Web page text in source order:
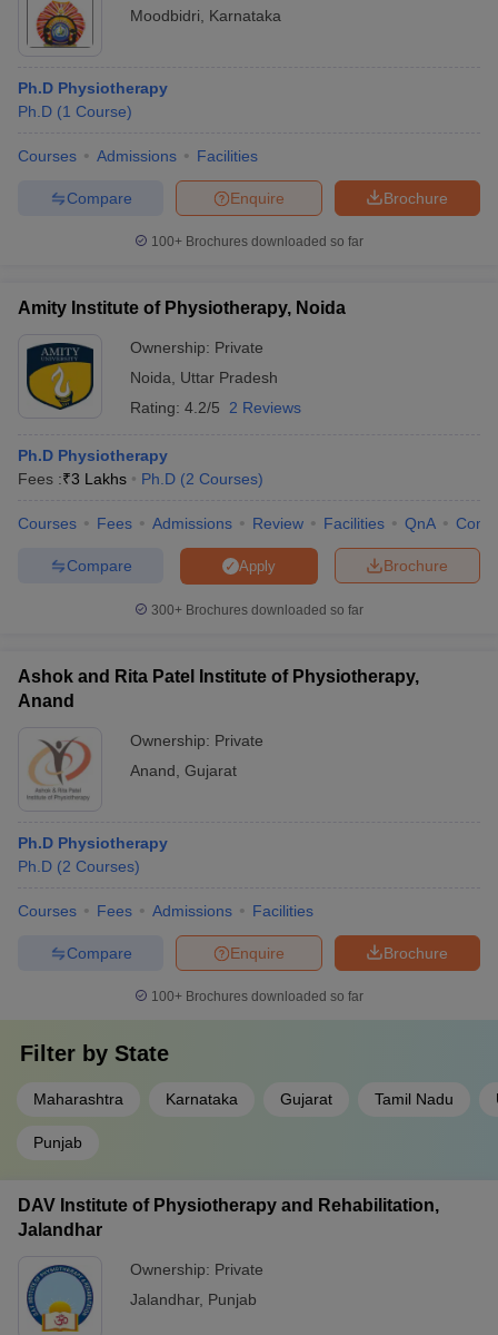
Cut offBHU CUET Cut offCUET Cutoff
Year Question Papers
NEST Result
Question Paper
Universities in GujaratPrivate Universities in West-Bengal
Government Colleges in BhopalGovernment Colleges in Pune
in Allahabad
Sample Papers
Moodbidri
Karnataka
Ph.D Physiotherapy
Ph.D (1 Course)
Courses Admissions Facilities
Brochure
Enquire
Compare
100+ Brochures downloaded so far
Amity Institute of Physiotherapy, Noida
Ownership: Private
Noida
Uttar Pradesh
Rating: 4.2/5 2 Reviews
Ph.D Physiotherapy
Fees :₹3 Lakhs Ph.D (2 Courses)
Courses Fees Admissions Review Facilities QnA
Brochure
Apply
Compare
300+ Brochures downloaded so far
Ashok and Rita Patel Institute of Physiotherapy,
Anand
Ownership: Private
Anand Gujarat
Ph.D Physiotherapy
Ph.D (2 Courses)
Courses Fees Admissions Facilities
Brochure
Enquire
Compare
100+ Brochures downloaded so far
Filter by State
Maharashtra Karnataka Gujarat Tamil Nadu
Punjab
DAV Institute of Physiotherapy and Rehabilitation,
Jalandhar
Ownership: Private
Jalandhar, Punjab